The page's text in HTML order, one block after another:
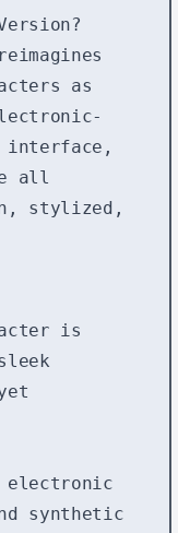
as
interface,
all
stylized,
is
electronic
synthetic